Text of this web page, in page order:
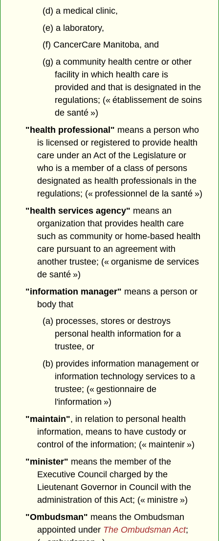
(d) a medical clinic,
(e) a laboratory,
(f) CancerCare Manitoba, and
(g) a community health centre or other
facility in which health care is
provided and that is designated in the
regulations; (« établissement de soins
de santé »)
"health professional" means a person who
is licensed or registered to provide health
care under an Act of the Legislature or
who is a member of a class of persons
designated as health professionals in the
regulations; (« professionnel de la santé »)
"health services agency" means an
organization that provides health care
such as community or home-based health
care pursuant to an agreement with
another trustee; (« organisme de services
de santé »)
"information manager" means a person or
body that
(a) processes, stores or destroys
personal health information for a
trustee, or
(b) provides information management or
information technology services to a
trustee; (« gestionnaire de
l'information »)
"maintain", in relation to personal health
information, means to have custody or
control of the information; (« maintenir »)
"minister" means the member of the
Executive Council charged by the
Lieutenant Governor in Council with the
administration of this Act; (« ministre »)
"Ombudsman" means the Ombudsman
appointed under The Ombudsman Act;